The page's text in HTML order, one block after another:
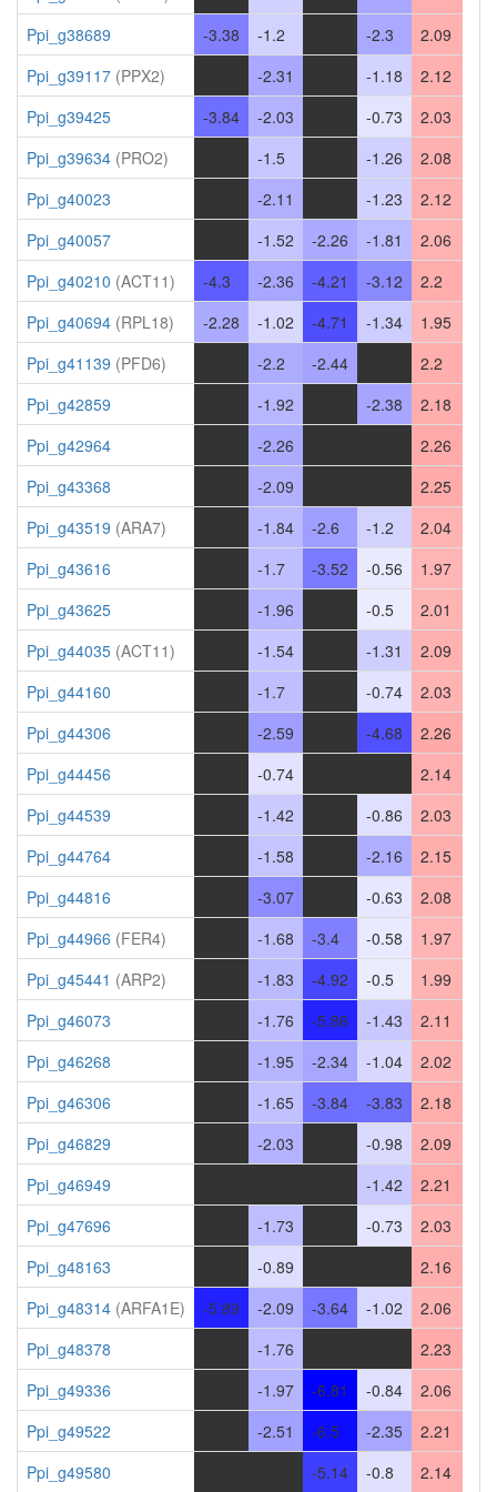
Ppi_g38689
-3.38 -1.2 -2.3
2.09
Ppi_g39117 (PPX2) -2.31 -1.18
2.12
Ppi_g39425
-3.84 -2.03 -0.73
2.03
Ppi_g39634 (PRO2) -1.5 -1.26
2.08
Ppi_g40023
-2.11 -1.23
2.12
Ppi_g40057
-1.52 -2.26 -1.81
2.06
Ppi_g40210 (ACT11) -4.3 -2.36 -4.21 -3.12
2.2
Ppi_g40694 (RPL18) -2.28 -1.02 -4.71 -1.34
1.95
Ppi_g41139 (PFD6) -2.2 -2.44
2.2
Ppi_g42859
-1.92 -2.38
2.18
Ppi_g42964
-2.26
2.26
Ppi_g43368
-2.09
2.25
Ppi_g43519 (ARA7) -1.84 -2.6 -1.2
2.04
Ppi_g43616
-1.7 -3.52 -0.56
1.97
Ppi_g43625
-1.96 -0.5
2.01
Ppi_g44035 (ACT11) -1.54 -1.31
2.09
Ppi_g44160
-1.7 -0.74
2.03
Ppi_g44306
-2.59 -4.68
2.26
Ppi_g44456
-0.74
2.14
Ppi_g44539
-1.42 -0.86
2.03
Ppi_g44764
-1.58 -2.16
2.15
Ppi_g44816
-3.07 -0.63
2.08
Ppi_g44966 (FER4) -1.68 -3.4 -0.58
1.97
Ppi_g45441 (ARP2) -1.83 -4.92 -0.5
1.99
Ppi_g46073
-1.76 -5.86 -1.43
2.11
Ppi_g46268
-1.95 -2.34 -1.04
2.02
Ppi_g46306
-1.65 -3.84 -3.83
2.18
Ppi_g46829
-2.03 -0.98
2.09
Ppi_g46949
-1.42
2.21
Ppi_g47696
-1.73 -0.73
2.03
Ppi_g48163
-0.89
2.16
Ppi_g48314 (ARFA1E) -5.89 -2.09 -3.64 -1.02
2.06
Ppi_g48378
-1.76
2.23
Ppi_g49336
-1.97 -6.81 -0.84
2.06
Ppi_g49522
-2.51 -6.5 -2.35
2.21
Ppi_g49580
-5.14 -0.8
2.14